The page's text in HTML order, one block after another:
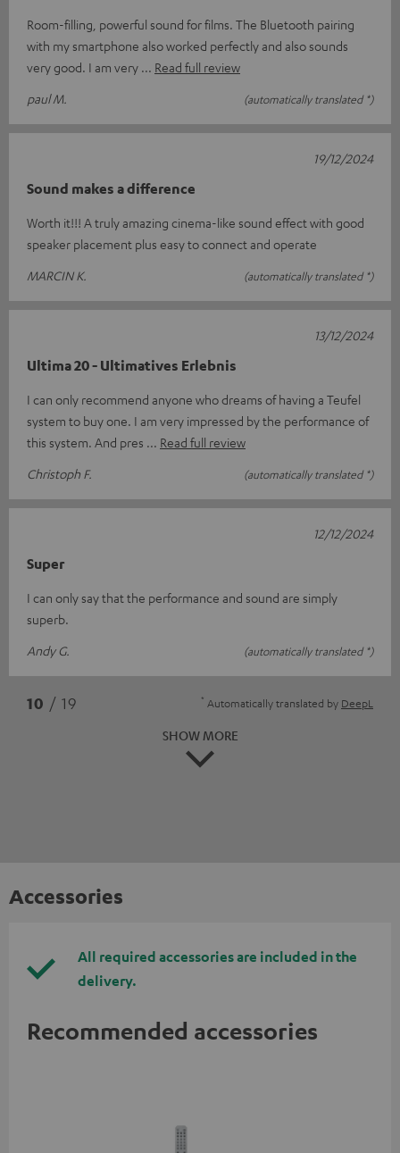
Room-filling, powerful sound for films. The Bluetooth pairing
with my smartphone also worked perfectly and also sounds
very good. I am very
Read full review
paul M.
(automatically translated *)
Sound makes a difference
Worth it!!! A truly amazing cinema-like sound effect with good
speaker placement plus easy to connect and operate
MARCIN K.
(automatically translated *)
19/12/2024
Ultima 20 - Ultimatives Erlebnis
I can only recommend anyone who dreams of having a Teufel
system to buy one. I am very impressed by the performance of
this system. And pres
Read full review
Christoph F.
(automatically translated *)
13/12/2024
Super
I can only say that the performance and sound are simply
superb.
Andy G.
(automatically translated *)
12/12/2024
10 / 19 * Automatically translated by DeepL
SHOW MORE
Accessories
All required accessories are included in the
delivery.
Recommended accessories